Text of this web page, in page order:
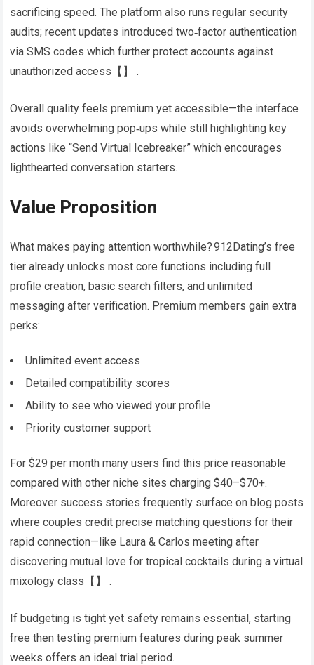
sacrificing speed​. The platform also runs regular security
audits; recent updates introduced two‑factor authentication
via SMS codes which further protect accounts against
unauthorized access​【】​ .
Overall quality feels premium yet accessible—the interface
avoids overwhelming pop‑ups while still highlighting key
actions like “Send Virtual Icebreaker” which encourages
lighthearted conversation starters.
Value Proposition
What makes paying attention worthwhile? 912Dating’s free
tier already unlocks most core functions including full
profile creation, basic search filters, and unlimited
messaging after verification​. Premium members gain extra
perks:
Unlimited event access
Detailed compatibility scores
Ability to see who viewed your profile
Priority customer support
For $29 per month many users find this price reasonable
compared with other niche sites charging $40–$70+.
Moreover success stories frequently surface on blog posts
where couples credit precise matching questions for their
rapid connection—like Laura & Carlos meeting after
discovering mutual love for tropical cocktails during a virtual
mixology class​​【】​​ .
If budgeting is tight yet safety remains essential, starting
free then testing premium features during peak summer
weeks offers an ideal trial period.